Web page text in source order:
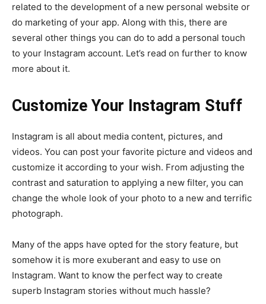
related to the development of a new personal website or
do marketing of your app. Along with this, there are
several other things you can do to add a personal touch
to your Instagram account. Let’s read on further to know
more about it.
Customize Your Instagram Stuff
Instagram is all about media content, pictures, and
videos. You can post your favorite picture and videos and
customize it according to your wish. From adjusting the
contrast and saturation to applying a new filter, you can
change the whole look of your photo to a new and terrific
photograph.
Many of the apps have opted for the story feature, but
somehow it is more exuberant and easy to use on
Instagram. Want to know the perfect way to create
superb Instagram stories without much hassle?